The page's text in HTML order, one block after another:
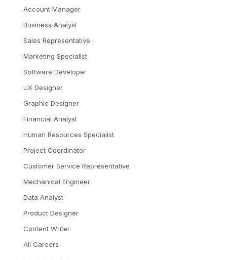
Account Manager
Business Analyst
Sales Representative
Marketing Specialist
Software Developer
UX Designer
Graphic Designer
Financial Analyst
Human Resources Specialist
Project Coordinator
Customer Service Representative
Mechanical Engineer
Data Analyst
Product Designer
Content Writer
All Careers